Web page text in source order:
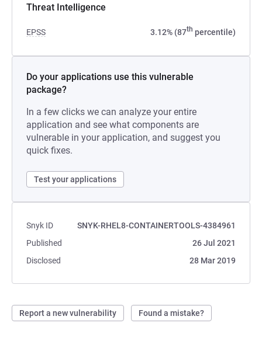
Threat Intelligence
EPSS 3.12% (87th percentile)
Do your applications use this vulnerable
package?
In a few clicks we can analyze your entire
application and see what components are
vulnerable in your application, and suggest you
quick fixes.
Test your applications
Snyk ID
SNYK-RHEL8-CONTAINERTOOLS-4384961
Published
26 Jul 2021
Disclosed
28 Mar 2019
Report a new vulnerability Found a mistake?